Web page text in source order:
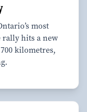
most
hits a new
kilometres,